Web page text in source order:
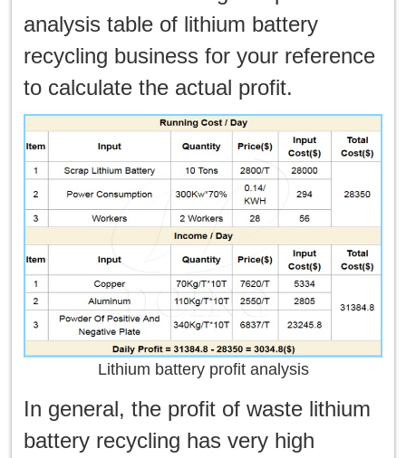
analysis table of lithium battery
recycling business for your reference
to calculate the actual profit.
Lithium battery profit analysis
In general, the profit of waste lithium
battery recycling has very high